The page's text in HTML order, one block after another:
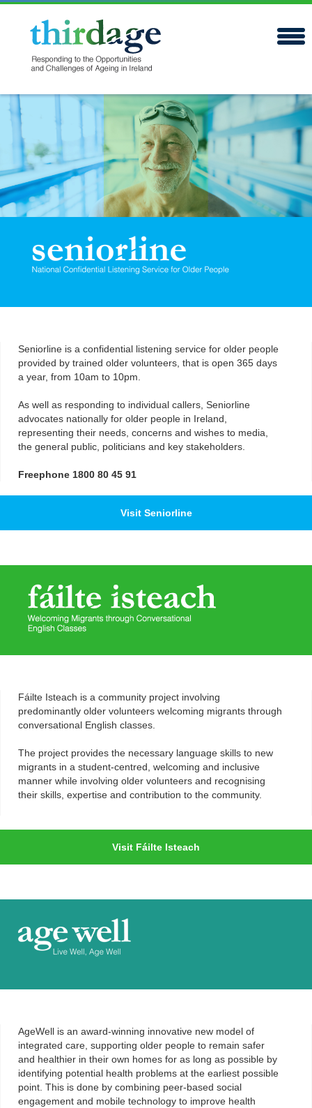
Seniorline is a confidential listening service for older people
provided by trained older volunteers, that is open 365 days
a year, from 10am to 10pm.
As well as responding to individual callers, Seniorline
advocates nationally for older people in Ireland,
representing their needs, concerns and wishes to media,
the general public, politicians and key stakeholders.
Freephone 1800 80 45 91
Visit Seniorline
Fáilte Isteach is a community project involving
predominantly older volunteers welcoming migrants through
conversational English classes.
The project provides the necessary language skills to new
migrants in a student-centred, welcoming and inclusive
manner while involving older volunteers and recognising
their skills, expertise and contribution to the community.
Visit Fáilte Isteach
AgeWell is an award-winning innovative new model of
integrated care, supporting older people to remain safer
and healthier in their own homes for as long as possible by
identifying potential health problems at the earliest possible
point. This is done by combining peer-based social
engagement and mobile technology to improve health